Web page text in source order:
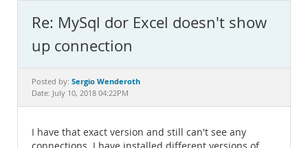
MySQL.com
Downloads
Documentation
Re: MySql dor Excel doesn't show
up connection
Posted by: Sergio Wenderoth
Date: July 10, 2018 04:22PM
I have that exact version and still can't see any